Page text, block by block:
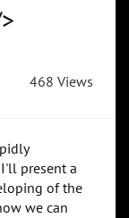
468 Views
present a
of the
we can